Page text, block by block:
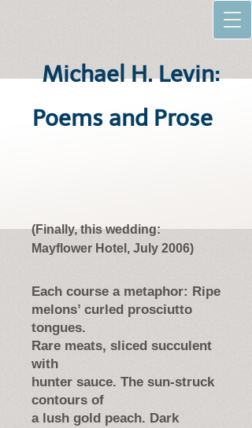
Michael H. Levin:
Poems and Prose
(Finally, this wedding:
Mayflower Hotel, July 2006)
Each course a metaphor: Ripe
melons’ curled prosciutto
tongues.
Rare meats, sliced succulent
with
hunter sauce. The sun-struck
contours of
a lush gold peach. Dark